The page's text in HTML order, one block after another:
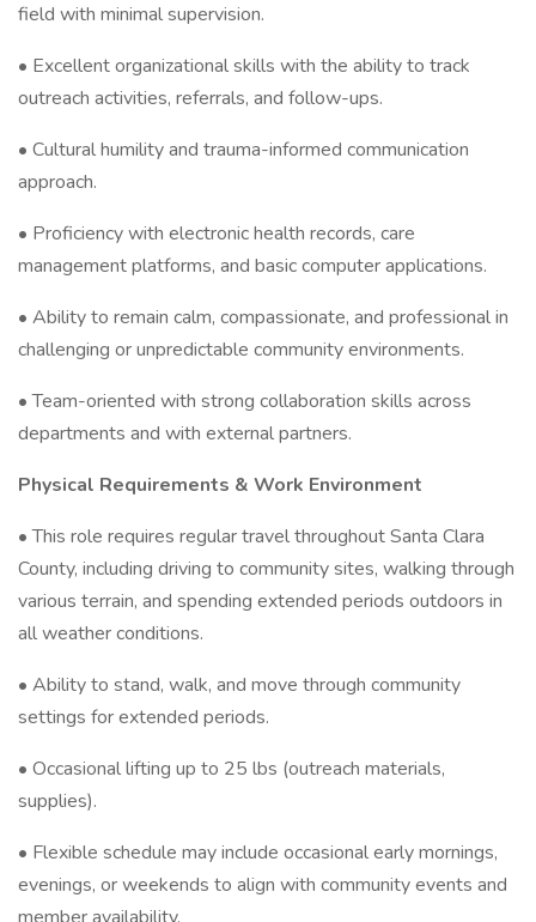
field with minimal supervision.
• Excellent organizational skills with the ability to track
outreach activities, referrals, and follow-ups.
• Cultural humility and trauma-informed communication
approach.
• Proficiency with electronic health records, care
management platforms, and basic computer applications.
• Ability to remain calm, compassionate, and professional in
challenging or unpredictable community environments.
• Team-oriented with strong collaboration skills across
departments and with external partners.
Physical Requirements & Work Environment
• This role requires regular travel throughout Santa Clara
County, including driving to community sites, walking through
various terrain, and spending extended periods outdoors in
all weather conditions.
• Ability to stand, walk, and move through community
settings for extended periods.
• Occasional lifting up to 25 lbs (outreach materials,
supplies).
• Flexible schedule may include occasional early mornings,
evenings, or weekends to align with community events and